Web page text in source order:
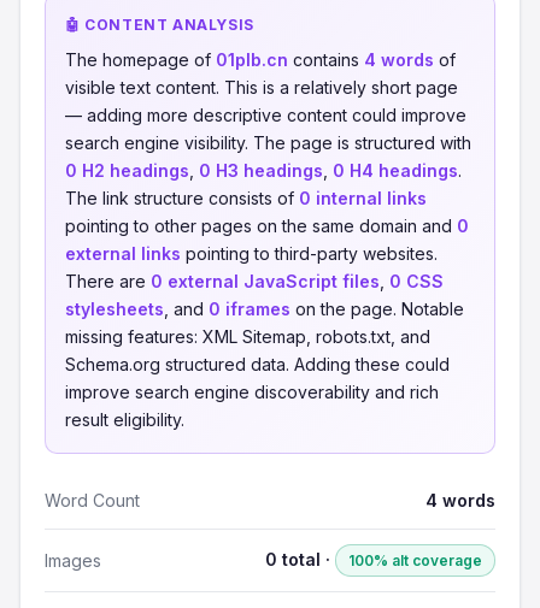
🤖 CONTENT ANALYSIS
The homepage of 01plb.cn contains 4 words of
visible text content. This is a relatively short page
— adding more descriptive content could improve
search engine visibility. The page is structured with
0 H2 headings 0 H3 headings 0 H4 headings.
The link structure consists of 0 internal links
pointing to other pages on the same domain and 0
external links pointing to third-party websites.
There are 0 external JavaScript files 0 CSS
stylesheets , and 0 iframes on the page. Notable
missing features: XML Sitemap, robots.txt, and
Schema.org structured data. Adding these could
improve search engine discoverability and rich
result eligibility.
Word Count 4 words
Images 0 total · 100% alt coverage